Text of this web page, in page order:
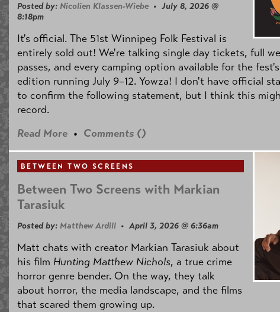
Posted by: Nicolien Klassen-Wiebe • July 8, 2026 @
8:18pm
It's official. The 51st Winnipeg Folk Festival is
entirely sold out! We're talking single day tickets, full
passes, and every camping option available for the
edition running July 9–12. Yowza! I don't have official
to confirm the following statement, but I think this
record.
Read More • Comments ()
BETWEEN TWO SCREENS
Between Two Screens with Markian
Tarasiuk
Posted by: Matthew Ardill • April 3, 2026 @ 6:36am
Matt chats with creator Markian Tarasiuk about
his film Hunting Matthew Nichols, a true crime
horror genre bender. On the way, they talk
about horror, the media landscape, and the films
that scared them growing up.